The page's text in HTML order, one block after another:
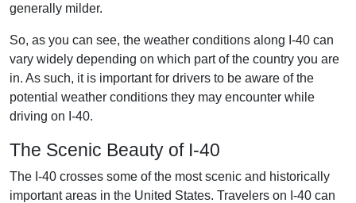
generally milder.
So, as you can see, the weather conditions along I-40 can
vary widely depending on which part of the country you are
in. As such, it is important for drivers to be aware of the
potential weather conditions they may encounter while
driving on I-40.
The Scenic Beauty of I-40
The I-40 crosses some of the most scenic and historically
important areas in the United States. Travelers on I-40 can